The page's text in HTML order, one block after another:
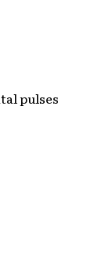
pulses